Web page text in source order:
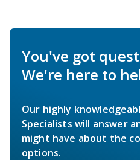
You've got
We're here to
Our highly
Specialists will answer
might have about the
options.